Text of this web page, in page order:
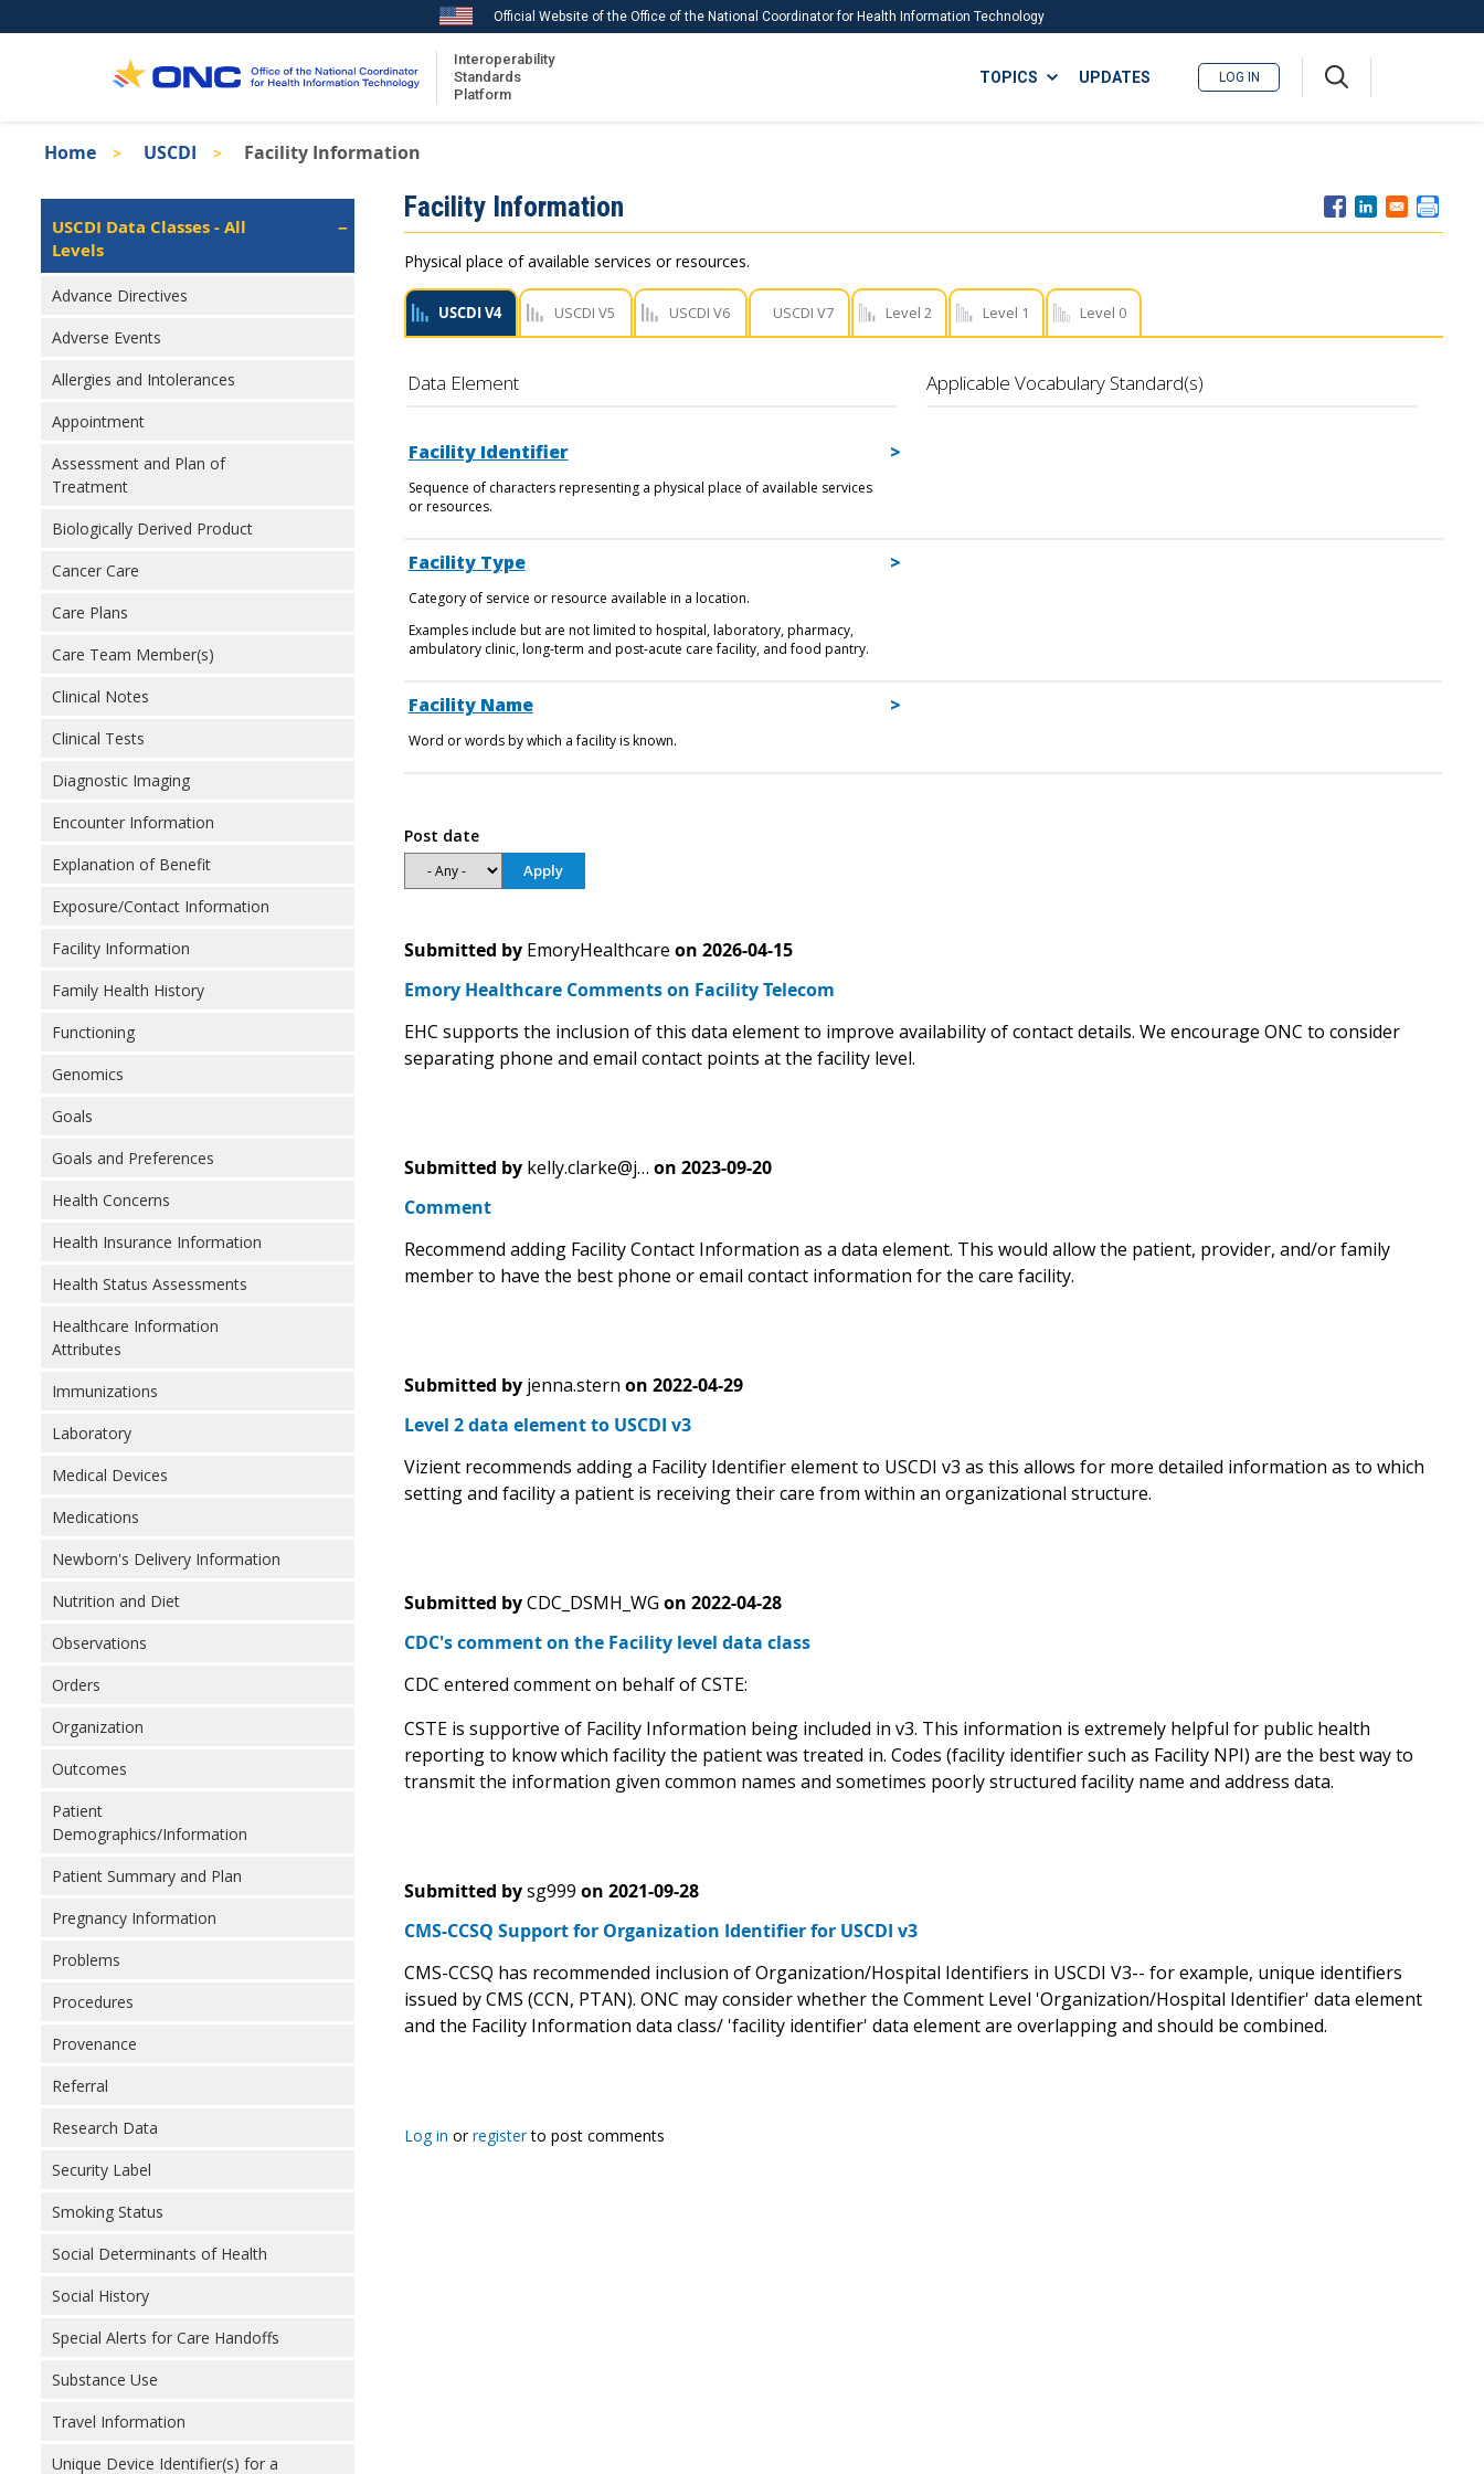
to
Official Website of the Office of the National Coordinator for Health Information Technology
Interoperability
Standards
Platform
ISA
TOPICS
Recent ISA Updates
UPDATES LOG IN
Breadcrumb
Home USCDI Facility Information
Isa
Left
Navigation
USCDI Data Classes - All
Levels
Advance Directives
Adverse Events
Allergies and Intolerances
Appointment
Assessment and Plan of
Treatment
Biologically Derived Product
Cancer Care
Care Plans
Care Team Member(s)
Clinical Notes
Clinical Tests
Diagnostic Imaging
Encounter Information
Explanation of Benefit
Exposure/Contact Information
Facility Information
Family Health History
Functioning
Genomics
Goals
Goals and Preferences
Health Concerns
Health Insurance Information
Health Status Assessments
Healthcare Information
Attributes
Immunizations
Laboratory
Medical Devices
Medications
Newborn's Delivery Information
Nutrition and Diet
Observations
Orders
Organization
Outcomes
Patient
Demographics/Information
Patient Summary and Plan
Pregnancy Information
Problems
Procedures
Provenance
Referral
Research Data
Security Label
Smoking Status
Social Determinants of Health
Social History
Special Alerts for Care Handoffs
Substance Use
Travel Information
Unique Device Identifier(s) for a
Facility Information
Physical place of available services or resources.
USCDI V4 USCDI V5 USCDI V6 USCDI V7 Level 2 Level 1 Level 0
Data Element Applicable Vocabulary Standard(s)
Facility Identifier
Sequence of characters representing a physical place of available services
or resources.
Facility Type
Category of service or resource available in a location.
Examples include but are not limited to hospital, laboratory, pharmacy,
ambulatory clinic, long-term and post-acute care facility, and food pantry.
Facility Name
Word or words by which a facility is known.
Post date
Submitted by EmoryHealthcare on 2026-04-15
Emory Healthcare Comments on Facility Telecom
EHC supports the inclusion of this data element to improve availability of contact details. We encourage ONC to consider
separating phone and email contact points at the facility level.
Submitted by kelly.clarke@j… on 2023-09-20
Comment
Recommend adding Facility Contact Information as a data element. This would allow the patient, provider, and/or family
member to have the best phone or email contact information for the care facility.
Submitted by jenna.stern on 2022-04-29
Level 2 data element to USCDI v3
Vizient recommends adding a Facility Identifier element to USCDI v3 as this allows for more detailed information as to which
setting and facility a patient is receiving their care from within an organizational structure.
Submitted by CDC_DSMH_WG on 2022-04-28
CDC's comment on the Facility level data class
CDC entered comment on behalf of CSTE:
CSTE is supportive of Facility Information being included in v3. This information is extremely helpful for public health
reporting to know which facility the patient was treated in. Codes (facility identifier such as Facility NPI) are the best way to
transmit the information given common names and sometimes poorly structured facility name and address data.
Submitted by sg999 on 2021-09-28
CMS-CCSQ Support for Organization Identifier for USCDI v3
CMS-CCSQ has recommended inclusion of Organization/Hospital Identifiers in USCDI V3-- for example, unique identifiers
issued by CMS (CCN, PTAN). ONC may consider whether the Comment Level 'Organization/Hospital Identifier' data element
and the Facility Information data class/ 'facility identifier' data element are overlapping and should be combined.
Log in orregisterto post comments